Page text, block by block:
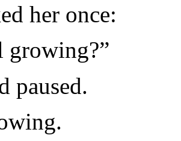
her once:
growing?”
paused.